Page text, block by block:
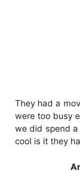
They had a
were too busy
we did spend
cool is it they